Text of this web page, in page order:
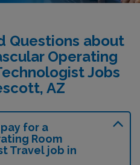
Questions about
Operating
Jobs
AZ
for a
Room
Travel job in